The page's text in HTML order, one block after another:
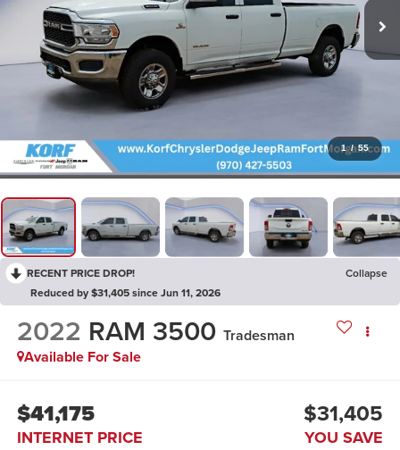
1 / 55
RECENT PRICE DROP!
Collapse
Reduced by $31,405 since Jun 11, 2026
2022 RAM 3500 Tradesman
Available For Sale
$41,175
INTERNET PRICE
$31,405
YOU SAVE